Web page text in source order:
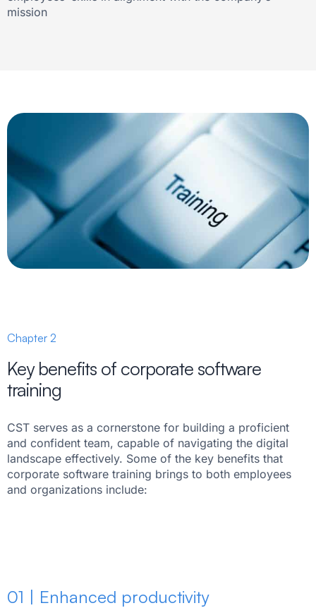
mission
Chapter 2
Key benefits of corporate software
training
CST serves as a cornerstone for building a proficient
and confident team, capable of navigating the digital
landscape effectively. Some of the key benefits that
corporate software training brings to both employees
and organizations include:
01 | Enhanced productivity